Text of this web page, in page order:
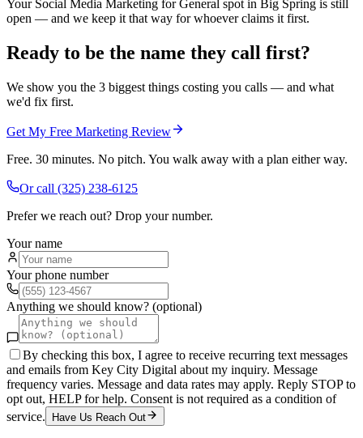
Your Social Media Marketing for General spot in Big Spring is still
open — and we keep it that way for whoever claims it first.
Ready to be the name they call first?
We show you the 3 biggest things costing you calls — and what
we'd fix first.
Get My Free Marketing Review
Free. 30 minutes. No pitch. You walk away with a plan either way.
Or call (325) 238-6125
Prefer we reach out? Drop your number.
Your name
Your phone number
Anything we should know? (optional)
By checking this box, I agree to receive recurring text messages
and emails from Key City Digital about my inquiry. Message
frequency varies. Message and data rates may apply. Reply STOP to
opt out, HELP for help. Consent is not required as a condition of
service.
Have Us Reach Out